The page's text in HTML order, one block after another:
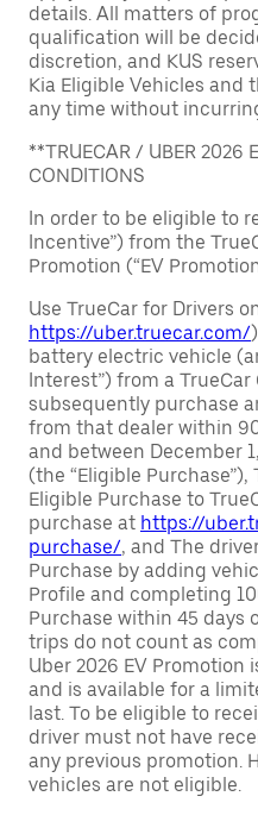
details. All matters of
qualification will be
discretion, and KUS
Kia Eligible Vehicles
any time without
**TRUECAR / UBER 2026
CONDITIONS
In order to be eligible to
Incentive”) from the
Promotion (“EV
Use TrueCar for Drivers
https://uber.truecar.com/
battery electric vehicle
Interest”) from a
subsequently purchase
from that dealer within
and between December
(the “Eligible
Eligible Purchase to
purchase at https://
purchase/, and The
Purchase by adding
Profile and completing
Purchase within 45 days
trips do not count as
Uber 2026 EV
and is available for a
last. To be eligible to
driver must not have
any previous promotion.
vehicles are not eligible.